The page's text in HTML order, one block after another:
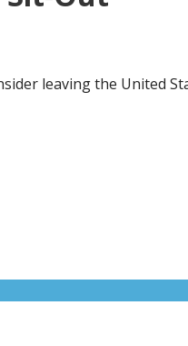
leaving the United